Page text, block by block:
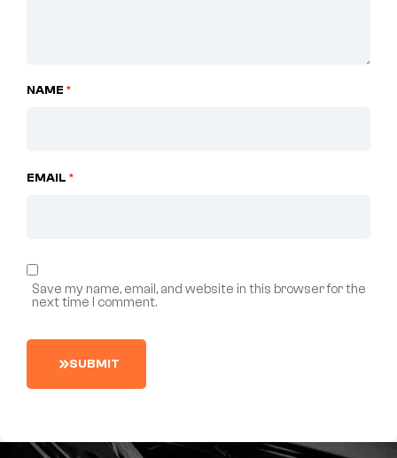
NAME *
EMAIL *
Save my name, email, and website in this browser for the
next time I comment.
SUBMIT